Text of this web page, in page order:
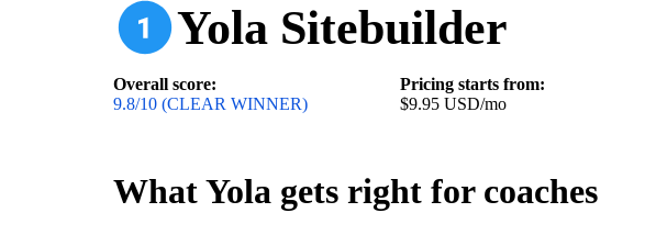
Yola Sitebuilder
Overall score:
9.8/10 (CLEAR WINNER)
Pricing starts from:
$9.95 USD/mo
What Yola gets right for coaches